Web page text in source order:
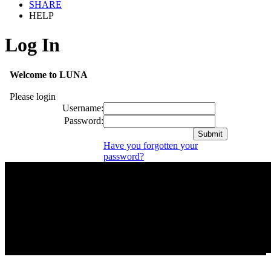
SHARE
HELP
Log In
Welcome to LUNA
Please login
Username:
Password:
Have you forgotten your
password?